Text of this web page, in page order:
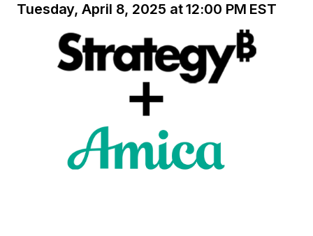
Tuesday, April 8, 2025 at 12:00 PM EST